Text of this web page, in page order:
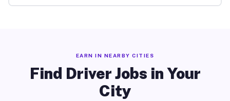
EARN IN NEARBY CITIES
Find Driver Jobs in Your
City